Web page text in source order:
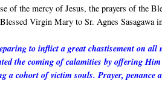
of the mercy of Jesus, the prayers of the
Virgin Mary to Sr. Agnes Sasagawa
to inflict a great chastisement on all
the coming of calamities by offering
cohort of victim souls. Prayer, penance